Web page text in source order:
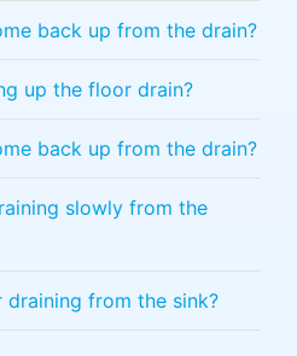
back up from the drain?
up the floor drain?
back up from the drain?
slowly from the
from the sink?